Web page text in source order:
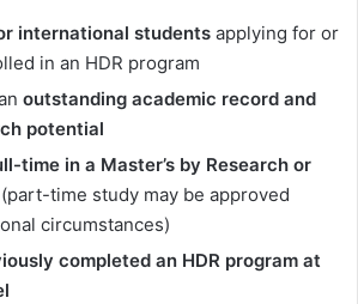
international students applying for or
in an HDR program
outstanding academic record and
potential
time in a Master’s by Research or
(part-time study may be approved
circumstances)
completed an HDR program at